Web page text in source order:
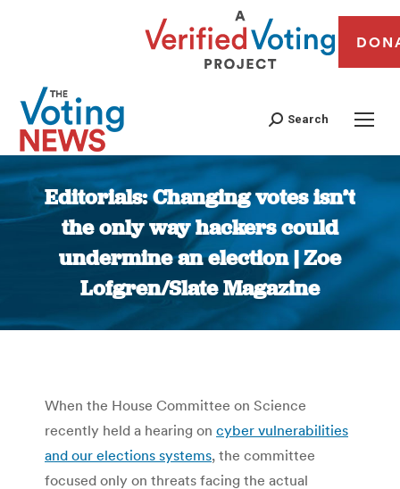
Search
Editorials: Changing votes isn’t
the only way hackers could
undermine an election | Zoe
Lofgren/Slate Magazine
You are here:
When the House Committee on Science
recently held a hearing on cyber vulnerabilities
and our elections systems, the committee
focused only on threats facing the actual